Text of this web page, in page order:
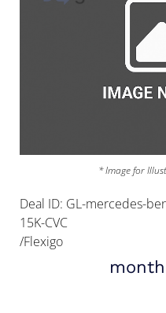
* Image for
Deal ID: GL-mercedes-
15K-CVC
/Flexigo